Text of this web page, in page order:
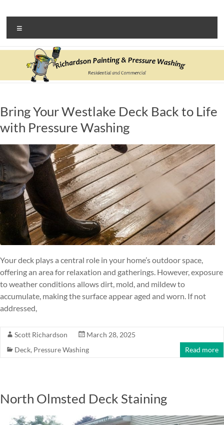
to
content
Richardson Painting &
Pressure Washing
N. Olmsted house painter and pressure washing company
Bring Your Westlake Deck Back to Life
with Pressure Washing
Your deck plays a central role in your home’s outdoor space,
offering an area for relaxation and gatherings. However, exposure
to weather conditions allows dirt, mold, and mildew to
accumulate, making the surface appear aged and worn. If not
addressed,
Scott Richardson
March 28, 2025
Deck, Pressure Washing Read more
North Olmsted Deck Staining